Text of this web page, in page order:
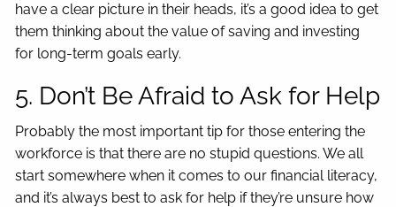
have a clear picture in their heads, it’s a good idea to get
them thinking about the value of saving and investing
for long-term goals early.
5. Don’t Be Afraid to Ask for Help
Probably the most important tip for those entering the
workforce is that there are no stupid questions. We all
start somewhere when it comes to our financial literacy,
and it’s always best to ask for help if they’re unsure how